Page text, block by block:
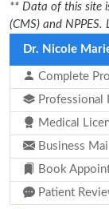
** Data of this site
(CMS) and NPPES.
Dr. Nicole
Complete
Professional
Medical
Business
Book
Patient